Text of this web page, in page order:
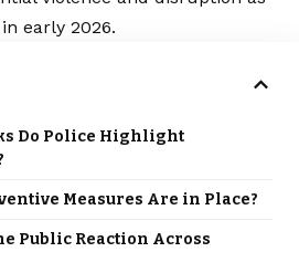
early 2026.
Do Police Highlight
Measures Are in Place?
Public Reaction Across